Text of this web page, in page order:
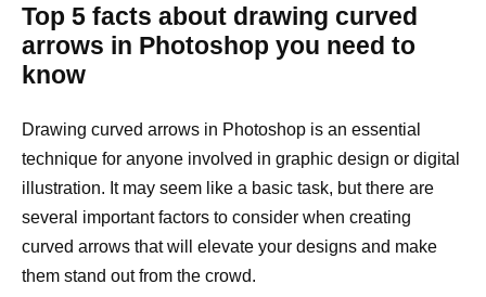
Top 5 facts about drawing curved
arrows in Photoshop you need to
know
Drawing curved arrows in Photoshop is an essential
technique for anyone involved in graphic design or digital
illustration. It may seem like a basic task, but there are
several important factors to consider when creating
curved arrows that will elevate your designs and make
them stand out from the crowd.